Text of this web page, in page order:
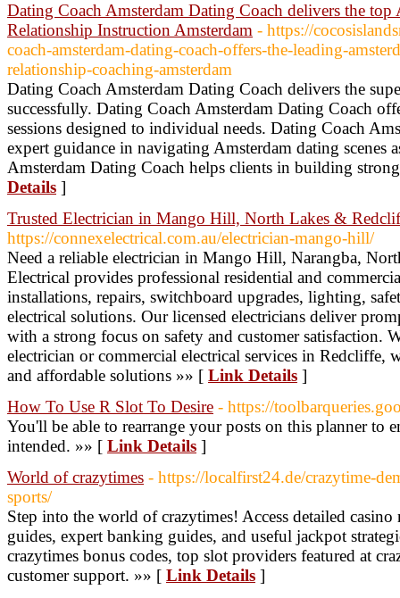
Dating Coach Amsterdam Dating Coach delivers the top
Relationship Instruction Amsterdam - https://
coach-amsterdam-dating-coach-offers-the-leading-
relationship-coaching-amsterdam
Dating Coach Amsterdam Dating Coach delivers the
successfully. Dating Coach Amsterdam Dating Coach
sessions designed to individual needs. Dating Coach
expert guidance in navigating Amsterdam dating scenes
Amsterdam Dating Coach helps clients in building
Details ]
Trusted Electrician in Mango Hill, North Lakes &
https://connexelectrical.com.au/electrician-mango-hill/
Need a reliable electrician in Mango Hill, Narangba,
Electrical provides professional residential and
installations, repairs, switchboard upgrades, lighting,
electrical solutions. Our licensed electricians deliver
with a strong focus on safety and customer satisfaction.
electrician or commercial electrical services in Redcliffe,
and affordable solutions »» [ Link Details ]
How To Use R Slot To Desire - https://
You'll be able to rearrange your posts on this planner to
intended. »» [ Link Details ]
World of crazytimes - https://localfirst24.de/crazytime-
sports/
Step into the world of crazytimes! Access detailed
guides, expert banking guides, and useful jackpot
crazytimes bonus codes, top slot providers featured at
customer support. »» [ Link Details ]